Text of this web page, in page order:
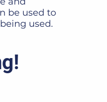
be used to
used.